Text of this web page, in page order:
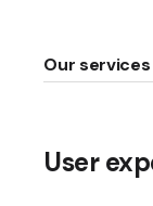
Our services
User